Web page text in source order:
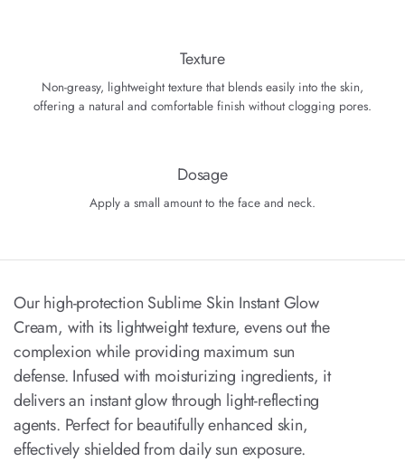
Texture
Non-greasy, lightweight texture that blends easily into the skin,
offering a natural and comfortable finish without clogging pores.
Dosage
Apply a small amount to the face and neck.
Our high-protection Sublime Skin Instant Glow
Cream, with its lightweight texture, evens out the
complexion while providing maximum sun
defense. Infused with moisturizing ingredients, it
delivers an instant glow through light-reflecting
agents. Perfect for beautifully enhanced skin,
effectively shielded from daily sun exposure.